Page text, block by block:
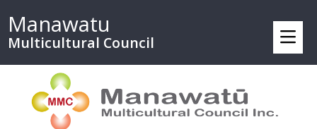
Manawatu
Multicultural Council